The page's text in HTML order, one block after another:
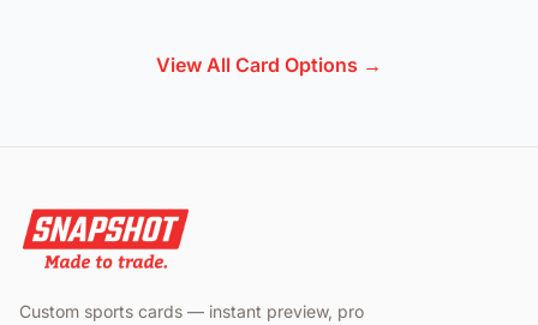
View All Card Options →
Custom sports cards — instant preview, pro